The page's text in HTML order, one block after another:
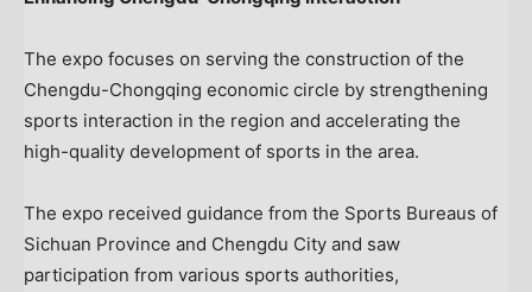
The expo focuses on serving the construction of the
Chengdu-Chongqing economic circle by strengthening
sports interaction in the region and accelerating the
high-quality development of sports in the area.
The expo received guidance from the Sports Bureaus of
Sichuan Province and Chengdu City and saw
participation from various sports authorities,